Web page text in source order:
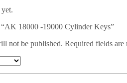
18000 -19000 Cylinder Keys”
not be published. Required fields are